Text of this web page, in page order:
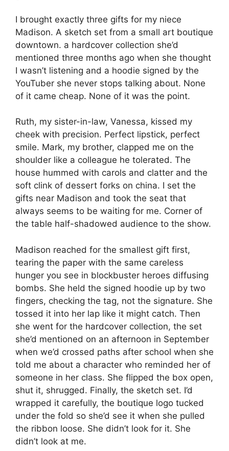
I brought exactly three gifts for my niece
Madison. A sketch set from a small art boutique
downtown. a hardcover collection she’d
mentioned three months ago when she thought
I wasn’t listening and a hoodie signed by the
YouTuber she never stops talking about. None
of it came cheap. None of it was the point.
Ruth, my sister-in-law, Vanessa, kissed my
cheek with precision. Perfect lipstick, perfect
smile. Mark, my brother, clapped me on the
shoulder like a colleague he tolerated. The
house hummed with carols and clatter and the
soft clink of dessert forks on china. I set the
gifts near Madison and took the seat that
always seems to be waiting for me. Corner of
the table half-shadowed audience to the show.
Madison reached for the smallest gift first,
tearing the paper with the same careless
hunger you see in blockbuster heroes diffusing
bombs. She held the signed hoodie up by two
fingers, checking the tag, not the signature. She
tossed it into her lap like it might catch. Then
she went for the hardcover collection, the set
she’d mentioned on an afternoon in September
when we’d crossed paths after school when she
told me about a character who reminded her of
someone in her class. She flipped the box open,
shut it, shrugged. Finally, the sketch set. I’d
wrapped it carefully, the boutique logo tucked
under the fold so she’d see it when she pulled
the ribbon loose. She didn’t look for it. She
didn’t look at me.